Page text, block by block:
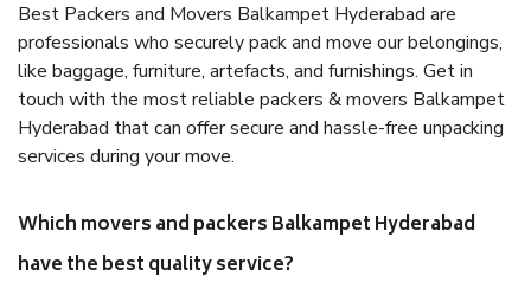
Best Packers and Movers Balkampet Hyderabad are
professionals who securely pack and move our belongings,
like baggage, furniture, artefacts, and furnishings. Get in
touch with the most reliable packers & movers Balkampet
Hyderabad that can offer secure and hassle-free unpacking
services during your move.
Which movers and packers Balkampet Hyderabad
have the best quality service?